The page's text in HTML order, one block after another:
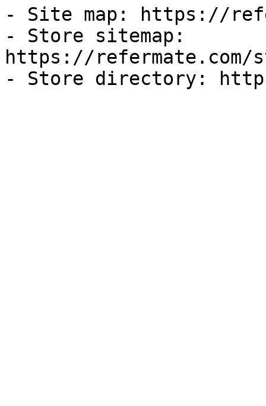
- Site map: https://
- Store sitemap:
https://refermate.com/
- Store directory: